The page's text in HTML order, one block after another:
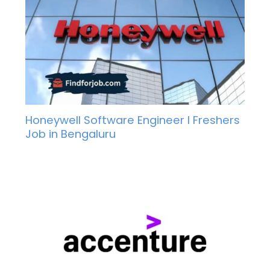
Honeywell Software Engineer I Freshers
Job in Bengaluru